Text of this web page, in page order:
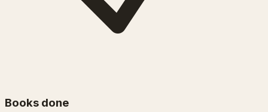
Books done